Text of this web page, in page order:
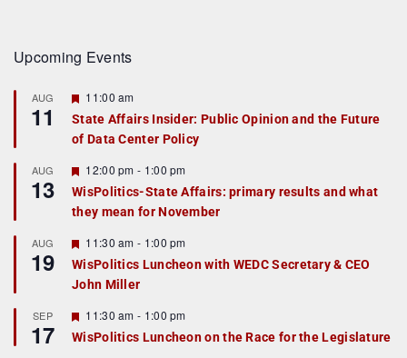
Upcoming Events
AUG
11
F
a
t
r
e
d
11:00 am
State Affairs Insider: Public Opinion and the Future
of Data Center Policy
AUG
13
F
e
a
t
r
e
d
12:00 pm - 1:00 pm
WisPolitics-State Affairs: primary results and what
they mean for November
AUG
19
F
e
a
t
r
e
d
11:30 am - 1:00 pm
WisPolitics Luncheon with WEDC Secretary & CEO
John Miller
SEP
17
F
e
a
11:30 am - 1:00 pm
WisPolitics Luncheon on the Race for the Legislature